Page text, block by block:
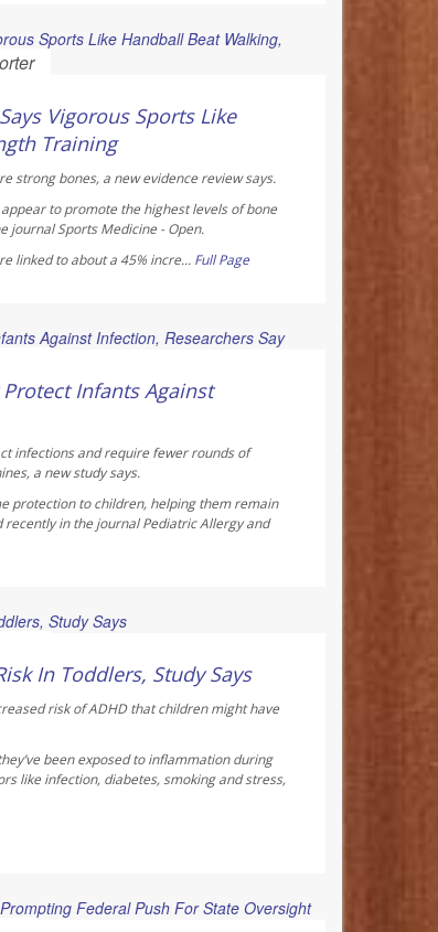
Vigorous Sports Like
Training
strong bones, a new evidence review says.
to promote the highest levels of bone
journalSports Medicine - Open.
linked to about a 45% incre... Full Page
Infants Against
infections and require fewer rounds of
a new study says.
protection to children, helping them remain
recently in the journalPediatric Allergy and
In Toddlers, Study Says
risk of ADHD that children might have
been exposed to inflammation during
like infection, diabetes, smoking and stress,